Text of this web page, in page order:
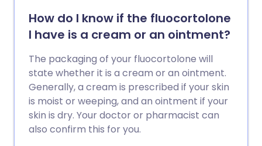
How do I know if the fluocortolone
I have is a cream or an ointment?
The packaging of your fluocortolone will
state whether it is a cream or an ointment.
Generally, a cream is prescribed if your skin
is moist or weeping, and an ointment if your
skin is dry. Your doctor or pharmacist can
also confirm this for you.